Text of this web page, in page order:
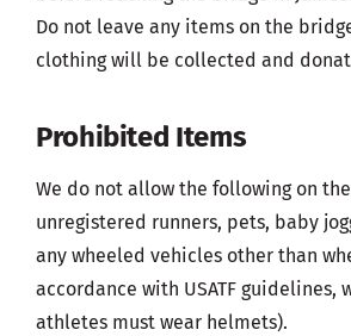
Do not leave any items on the
clothing will be collected and
Prohibited Items
We do not allow the following on
unregistered runners, pets, baby
any wheeled vehicles other than
accordance with USATF guidelines,
athletes must wear helmets).